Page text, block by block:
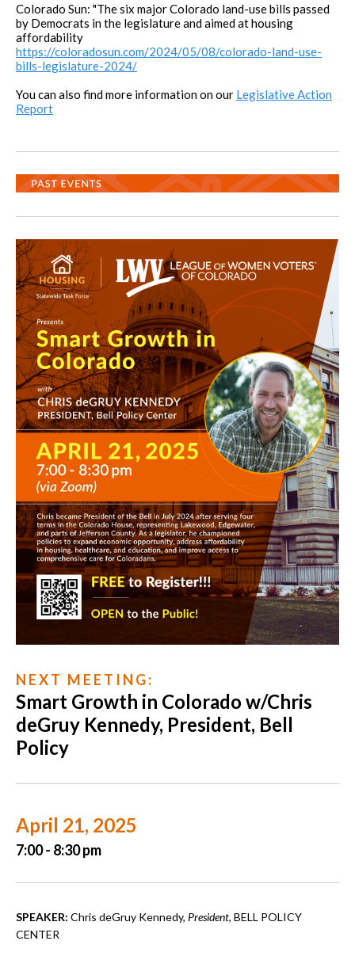
Colorado Sun: "The six major Colorado land-use bills passed
by Democrats in the legislature and aimed at housing
affordability
https://coloradosun.com/2024/05/08/colorado-land-use-
bills-legislature-2024/
You can also find more information on our Legislative Action
Report
N E X T M E E T I N G :
Smart Growth in Colorado w/Chris
deGruy Kennedy, President, Bell
Policy
April 21, 2025
7:00 - 8:30 pm
SPEAKER: Chris deGruy Kennedy, President, BELL POLICY
CENTER